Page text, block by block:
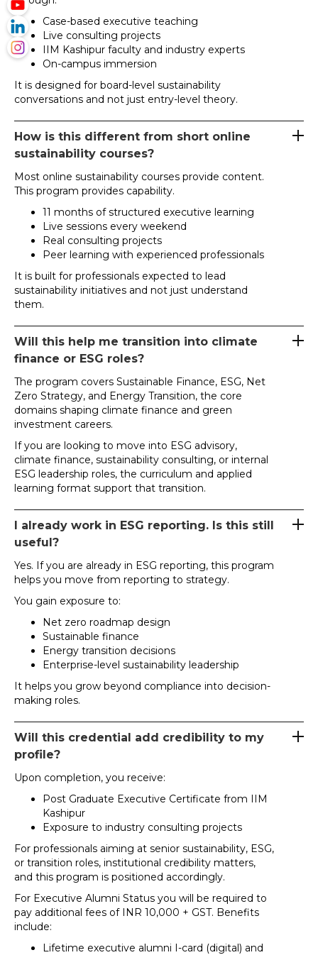
Case-based executive teaching
Live consulting projects
IIM Kashipur faculty and industry experts
On-campus immersion
It is designed for board-level sustainability
conversations and not just entry-level theory.
How is this different from short online
sustainability courses?
Most online sustainability courses provide content.
This program provides capability.
11 months of structured executive learning
Live sessions every weekend
Real consulting projects
Peer learning with experienced professionals
It is built for professionals expected to lead
sustainability initiatives and not just understand
them.
Will this help me transition into climate
finance or ESG roles?
The program covers Sustainable Finance, ESG, Net
Zero Strategy, and Energy Transition, the core
domains shaping climate finance and green
investment careers.
If you are looking to move into ESG advisory,
climate finance, sustainability consulting, or internal
ESG leadership roles, the curriculum and applied
learning format support that transition.
I already work in ESG reporting. Is this still
useful?
Yes. If you are already in ESG reporting, this program
helps you move from reporting to strategy.
You gain exposure to:
Net zero roadmap design
Sustainable finance
Energy transition decisions
Enterprise-level sustainability leadership
It helps you grow beyond compliance into decision-
making roles.
Will this credential add credibility to my
profile?
Upon completion, you receive:
Post Graduate Executive Certificate from IIM
Kashipur
Exposure to industry consulting projects
For professionals aiming at senior sustainability, ESG,
or transition roles, institutional credibility matters,
and this program is positioned accordingly.
For Executive Alumni Status you will be required to
pay additional fees of INR 10,000 + GST. Benefits
include:
Lifetime executive alumni I-card (digital) and